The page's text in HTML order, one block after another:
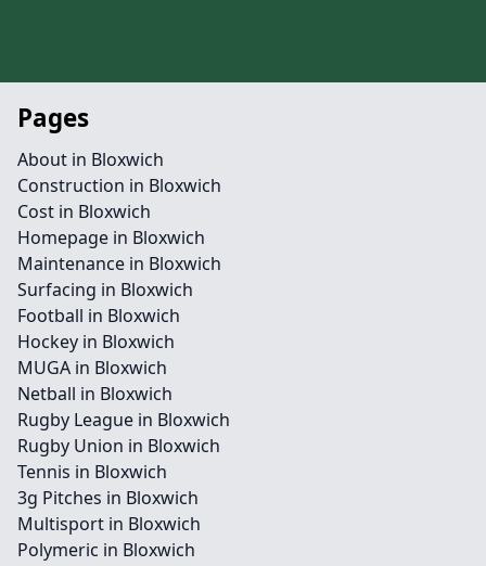
Pages
About in Bloxwich
Construction in Bloxwich
Cost in Bloxwich
Homepage in Bloxwich
Maintenance in Bloxwich
Surfacing in Bloxwich
Football in Bloxwich
Hockey in Bloxwich
MUGA in Bloxwich
Netball in Bloxwich
Rugby League in Bloxwich
Rugby Union in Bloxwich
Tennis in Bloxwich
3g Pitches in Bloxwich
Multisport in Bloxwich
Polymeric in Bloxwich